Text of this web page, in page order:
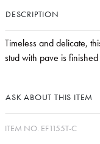
DESCRIPTION
Timeless and delicate,
stud with pave is
ASK ABOUT THIS ITEM
ITEM NO. EF1155T-C